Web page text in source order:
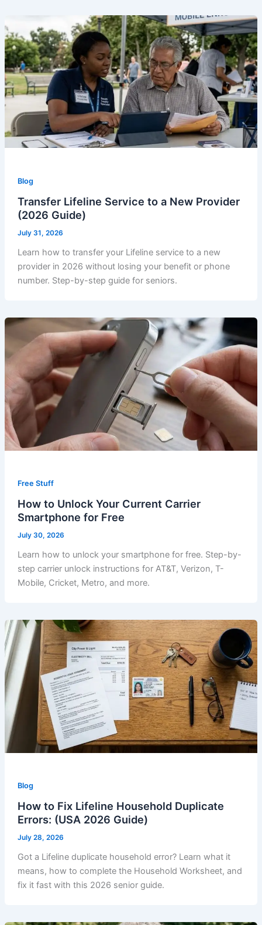
Blog
Transfer Lifeline Service to a New Provider
(2026 Guide)
July 31, 2026
Learn how to transfer your Lifeline service to a new
provider in 2026 without losing your benefit or phone
number. Step-by-step guide for seniors.
Free Stuff
How to Unlock Your Current Carrier
Smartphone for Free
July 30, 2026
Learn how to unlock your smartphone for free. Step-by-
step carrier unlock instructions for AT&T, Verizon, T-
Mobile, Cricket, Metro, and more.
Blog
How to Fix Lifeline Household Duplicate
Errors: (USA 2026 Guide)
July 28, 2026
Got a Lifeline duplicate household error? Learn what it
means, how to complete the Household Worksheet, and
fix it fast with this 2026 senior guide.